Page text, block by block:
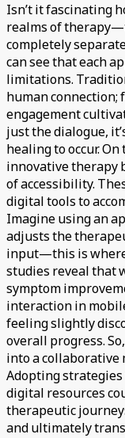
Isn’t it fascinating
realms of
completely
can see that each
limitations.
human connection;
engagement
just the dialogue,
healing to occur.
innovative therapy
of accessibility.
digital tools to
Imagine using an
adjusts the
input—this is where
studies reveal that
symptom
interaction in
feeling slightly
overall progress.
into a collaborative
Adopting
digital resources
therapeutic
and ultimately